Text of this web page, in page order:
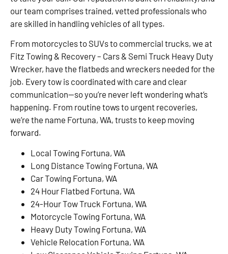
our team comprises trained, vetted professionals who
are skilled in handling vehicles of all types.
From motorcycles to SUVs to commercial trucks, we at
Fitz Towing & Recovery – Cars & Semi Truck Heavy Duty
Wrecker, have the flatbeds and wreckers needed for the
job. Every tow is coordinated with care and clear
communication—so you’re never left wondering what’s
happening. From routine tows to urgent recoveries,
we’re the name Fortuna, WA, trusts to keep moving
forward.
Local Towing Fortuna, WA
Long Distance Towing Fortuna, WA
Car Towing Fortuna, WA
24 Hour Flatbed Fortuna, WA
24-Hour Tow Truck Fortuna, WA
Motorcycle Towing Fortuna, WA
Heavy Duty Towing Fortuna, WA
Vehicle Relocation Fortuna, WA